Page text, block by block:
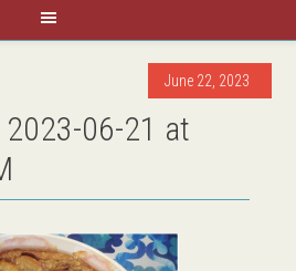
June 22, 2023
2023-06-21 at